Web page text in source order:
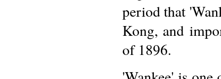
period that
Kong, and
of 1896.